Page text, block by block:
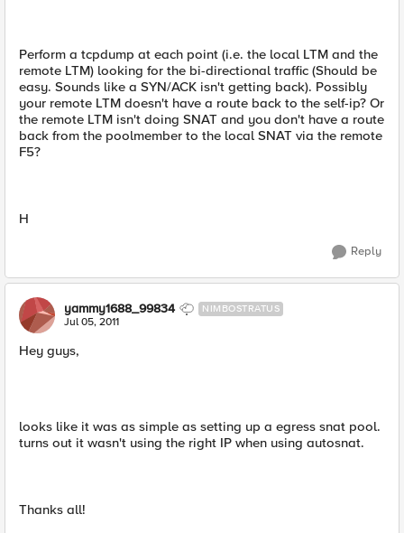
Perform a tcpdump at each point (i.e. the local LTM and the
remote LTM) looking for the bi-directional traffic (Should be
easy. Sounds like a SYN/ACK isn't getting back). Possibly
your remote LTM doesn't have a route back to the self-ip? Or
the remote LTM isn't doing SNAT and you don't have a route
back from the poolmember to the local SNAT via the remote
F5?
H
Reply
yammy1688_99834 NIMBOSTRATUS
Jul 05, 2011
Hey guys,
looks like it was as simple as setting up a egress snat pool.
turns out it wasn't using the right IP when using autosnat.
Thanks all!